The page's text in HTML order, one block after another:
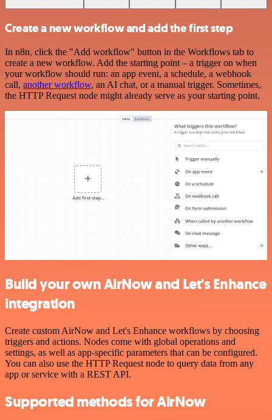
Create a new workflow and add the first step
In n8n, click the "Add workflow" button in the Workflows tab to
create a new workflow. Add the starting point – a trigger on when
your workflow should run: an app event, a schedule, a webhook
call, another workflow, an AI chat, or a manual trigger. Sometimes,
the HTTP Request node might already serve as your starting point.
Build your own AirNow and Let's Enhance
integration
Create custom AirNow and Let's Enhance workflows by choosing
triggers and actions. Nodes come with global operations and
settings, as well as app-specific parameters that can be configured.
You can also use the HTTP Request node to query data from any
app or service with a REST API.
Supported methods for AirNow